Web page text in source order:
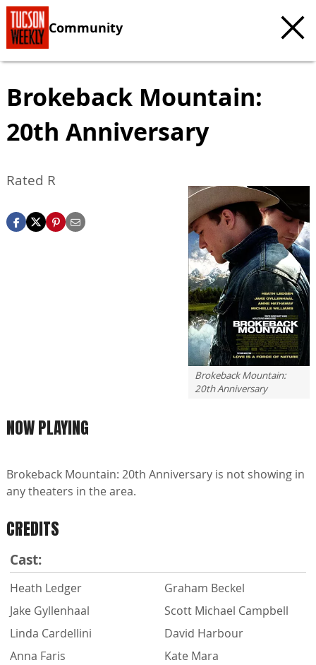
Community
Brokeback Mountain:
20th Anniversary
Brokeback Mountain:
20th Anniversary
Rated R
NOW PLAYING
Brokeback Mountain: 20th Anniversary is not showing in
any theaters in the area.
CREDITS
Cast:
Heath Ledger
Jake Gyllenhaal
Linda Cardellini
Anna Faris
Graham Beckel
Scott Michael Campbell
David Harbour
Kate Mara